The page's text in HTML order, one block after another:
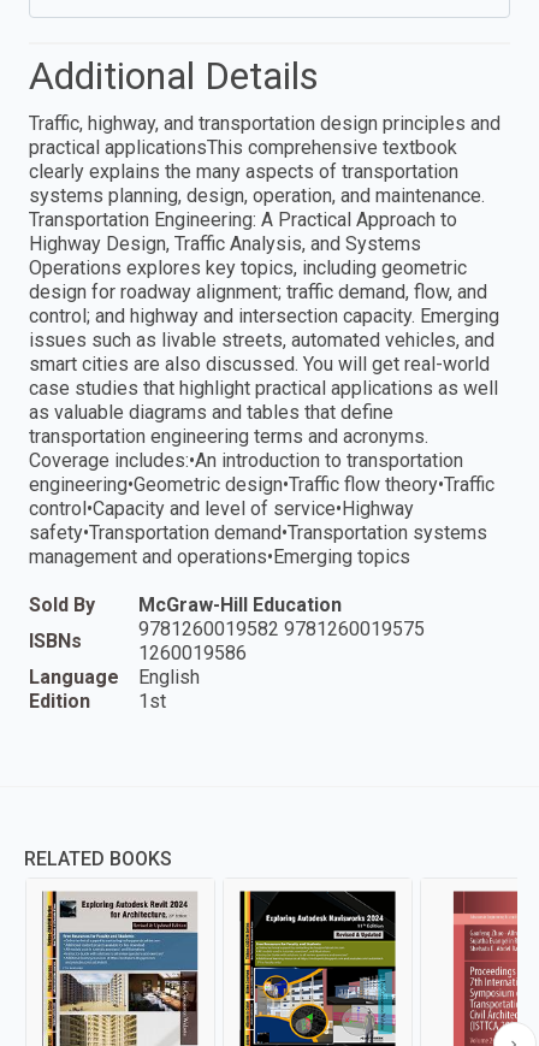
Additional Details
Traffic, highway, and transportation design principles and
practical applicationsThis comprehensive textbook
clearly explains the many aspects of transportation
systems planning, design, operation, and maintenance.
Transportation Engineering: A Practical Approach to
Highway Design, Traffic Analysis, and Systems
Operations explores key topics, including geometric
design for roadway alignment; traffic demand, flow, and
control; and highway and intersection capacity. Emerging
issues such as livable streets, automated vehicles, and
smart cities are also discussed. You will get real-world
case studies that highlight practical applications as well
as valuable diagrams and tables that define
transportation engineering terms and acronyms.
Coverage includes:•An introduction to transportation
engineering•Geometric design•Traffic flow theory•Traffic
control•Capacity and level of service•Highway
safety•Transportation demand•Transportation systems
management and operations•Emerging topics
Sold By
McGraw-Hill Education
ISBNs
9781260019582 9781260019575
1260019586
Language
English
Edition
1st
RELATED BOOKS